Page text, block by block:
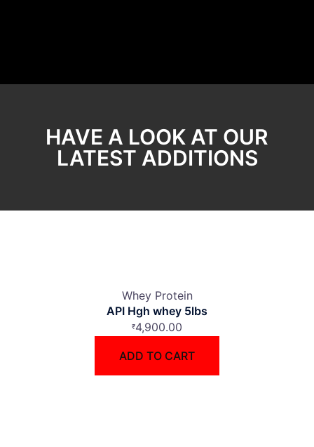
HAVE A LOOK AT OUR
LATEST ADDITIONS
Whey Protein
API Hgh whey 5lbs
₹4,900.00
ADD TO CART